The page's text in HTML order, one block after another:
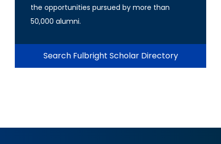
the opportunities pursued by more than
50,000 alumni.
Search Fulbright Scholar Directory